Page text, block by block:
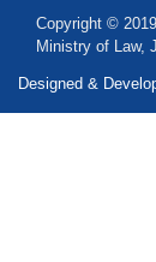
Copyright ©
Ministry of Law,
Designed &